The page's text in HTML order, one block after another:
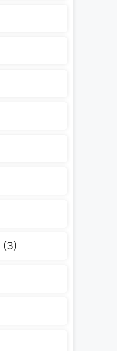
(3)